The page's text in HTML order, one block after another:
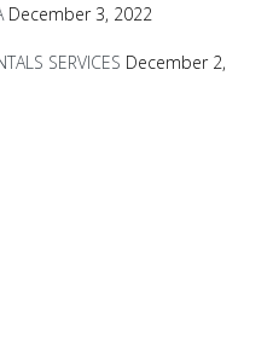
December 3, 2022
SERVICES December 2,